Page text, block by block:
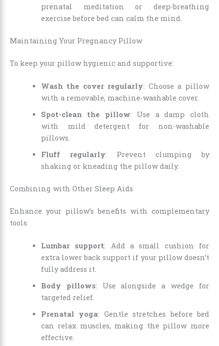
prenatal meditation or deep-breathing
exercise before bed can calm the mind.
Maintaining Your Pregnancy Pillow
To keep your pillow hygienic and supportive:
Wash the cover regularly: Choose a pillow
with a removable, machine-washable cover.
Spot-clean the pillow: Use a damp cloth
with mild detergent for non-washable
pillows.
Fluff regularly: Prevent clumping by
shaking or kneading the pillow daily.
Combining with Other Sleep Aids
Enhance your pillow’s benefits with complementary
tools:
Lumbar support: Add a small cushion for
extra lower back support if your pillow doesn’t
fully address it.
Body pillows: Use alongside a wedge for
targeted relief.
Prenatal yoga: Gentle stretches before bed
can relax muscles, making the pillow more
effective.